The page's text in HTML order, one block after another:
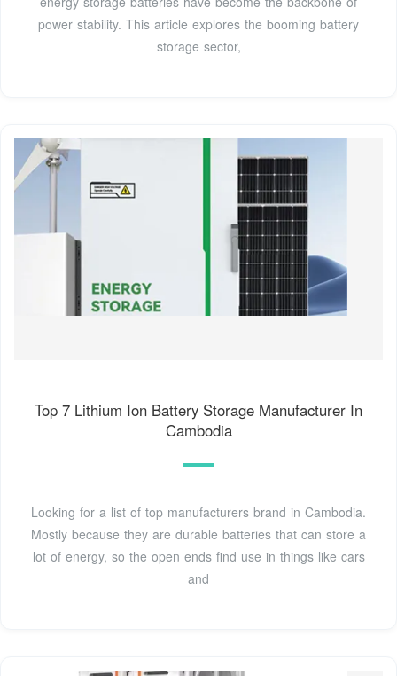
power stability. This article explores the booming battery
storage sector,
Top 7 Lithium Ion Battery Storage Manufacturer In
Cambodia
Looking for a list of top manufacturers brand in Cambodia.
Mostly because they are durable batteries that can store a
lot of energy, so the open ends find use in things like cars
and